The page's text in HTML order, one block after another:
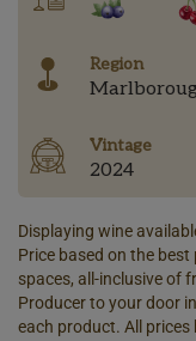
Region
Vintage
2024
Displaying wine
Price based on the
spaces, all-inclusive of
Producer to your door
each product. All prices